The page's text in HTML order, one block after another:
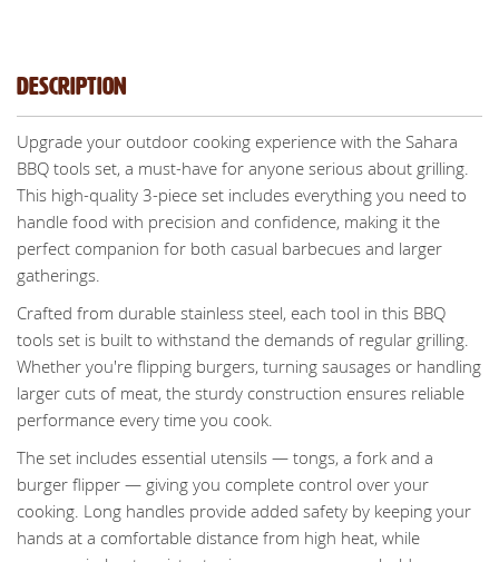
Description
Upgrade your outdoor cooking experience with the Sahara
BBQ tools set, a must-have for anyone serious about grilling.
This high-quality 3-piece set includes everything you need to
handle food with precision and confidence, making it the
perfect companion for both casual barbecues and larger
gatherings.
Crafted from durable stainless steel, each tool in this BBQ
tools set is built to withstand the demands of regular grilling.
Whether you're flipping burgers, turning sausages or handling
larger cuts of meat, the sturdy construction ensures reliable
performance every time you cook.
The set includes essential utensils — tongs, a fork and a
burger flipper — giving you complete control over your
cooking. Long handles provide added safety by keeping your
hands at a comfortable distance from high heat, while